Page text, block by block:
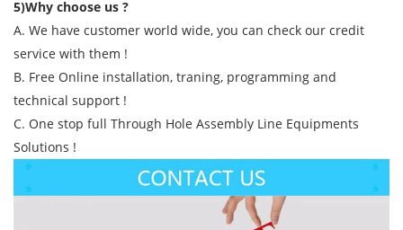
5)Why choose us ?
A. We have customer world wide, you can check our credit
service with them !
B. Free Online installation, traning, programming and
technical support !
C. One stop full Through Hole Assembly Line Equipments
Solutions !